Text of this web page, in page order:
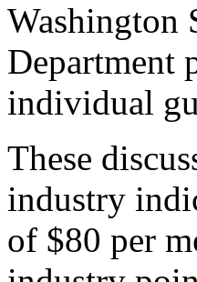
Washington
Department
individual
These
industry
of $80 per